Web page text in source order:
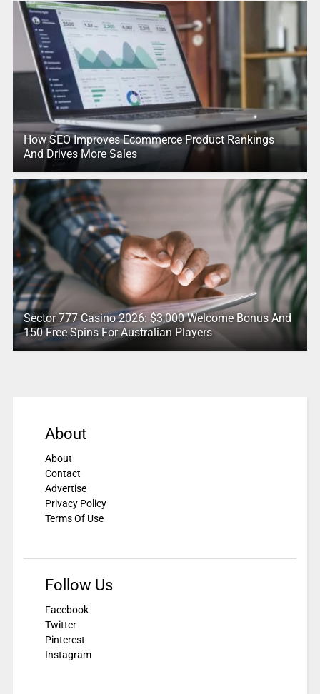
How SEO Improves Ecommerce Product Rankings
And Drives More Sales
Sector 777 Casino 2026: $3,000 Welcome Bonus And
150 Free Spins For Australian Players
About
About
Contact
Advertise
Privacy Policy
Terms Of Use
Follow Us
Facebook
Twitter
Pinterest
Instagram